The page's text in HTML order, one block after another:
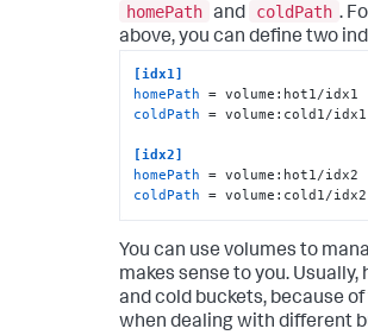
homePath and coldPath .
above, you can define two
[idx1]
homePath
coldPath = volume:cold1/idx1
[idx2]
homePath
coldPath = volume:cold1/idx2
You can use volumes to
makes sense to you.
and cold buckets, because
when dealing with different